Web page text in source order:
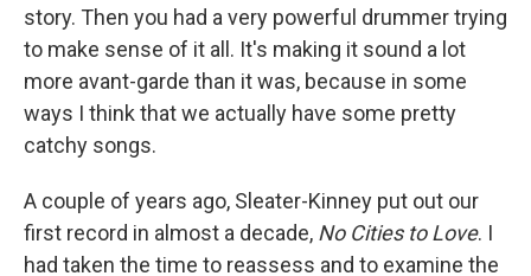
story. Then you had a very powerful drummer trying
to make sense of it all. It's making it sound a lot
more avant-garde than it was, because in some
ways I think that we actually have some pretty
catchy songs.
A couple of years ago, Sleater-Kinney put out our
first record in almost a decade, No Cities to Love. I
had taken the time to reassess and to examine the